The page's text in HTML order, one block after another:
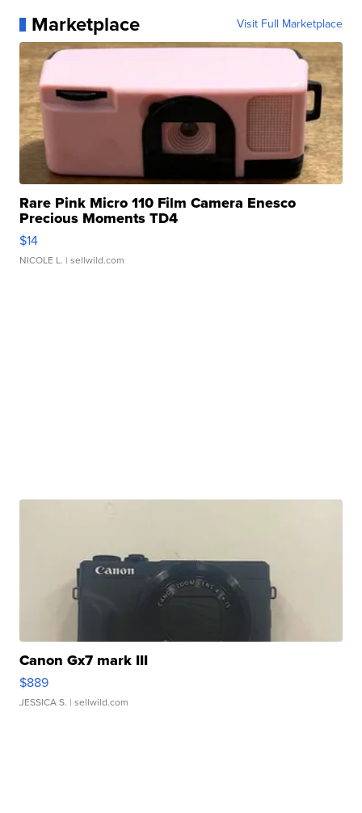
Marketplace Visit Full Marketplace
Rare Pink Micro 110 Film Camera Enesco
Precious Moments TD4
$14
NICOLE L. | sellwild.com
Canon Gx7 mark III
$889
JESSICA S. | sellwild.com